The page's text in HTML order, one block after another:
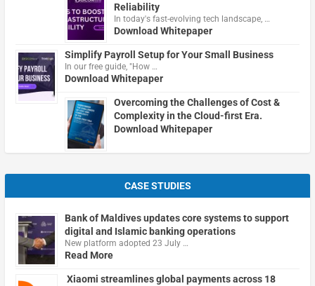
Reliability
In today's fast-evolving tech landscape, …
Download Whitepaper
Simplify Payroll Setup for Your Small Business
In our free guide, "How …
Download Whitepaper
Overcoming the Challenges of Cost &
Complexity in the Cloud-first Era.
Download Whitepaper
CASE STUDIES
Bank of Maldives updates core systems to support
digital and Islamic banking operations
New platform adopted 23 July …
Read More
Xiaomi streamlines global payments across 18